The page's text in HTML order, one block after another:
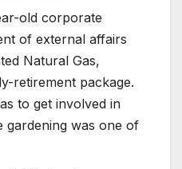
old corporate
of external affairs
Natural Gas,
retirement package.
to get involved in
gardening was one of